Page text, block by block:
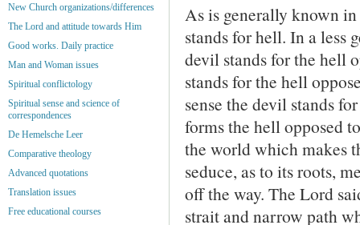
As is generally known
stands for hell. In a less
devil stands for the hell
stands for the hell
sense the devil stands
forms the hell opposed
the world which makes
seduce, as to its roots,
off the way. The Lord
strait and narrow path
New Church organizations/differences
The Lord and attitude towards Him
Good works. Daily practice
Man and Woman issues
Spiritual conflictology
Spiritual sense and science of
correspondences
De Hemelsche Leer
Comparative theology
Advanced quotations
Translation issues
Free educational courses